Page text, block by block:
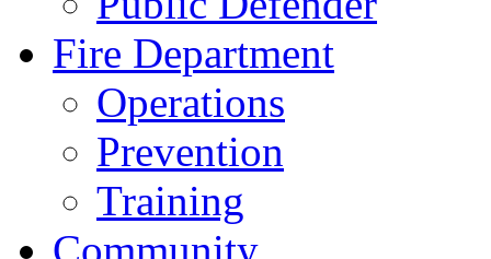
Fire Department
Operations
Prevention
Training